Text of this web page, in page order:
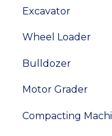
Excavator
Wheel Loader
Bulldozer
Motor Grader
Compacting